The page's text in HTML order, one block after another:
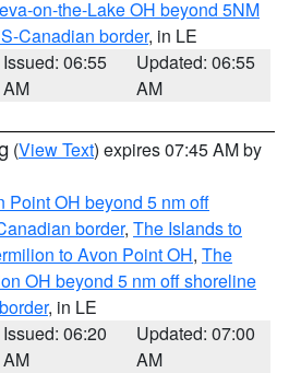
on-the-Lake OH beyond 5NM
Canadian border, in LE
Issued: 06:55
AM
Updated: 06:55
AM
(View Text) expires 07:45 AM by
Point OH beyond 5 nm off
border, The Islands to
to Avon Point OH, The
OH beyond 5 nm off shoreline
, in LE
Issued: 06:20
AM
Updated: 07:00
AM